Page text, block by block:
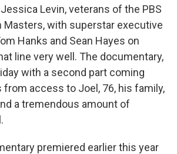
Levin, veterans of the PBS
Masters, with superstar executive
Hanks and Sean Hayes on
line very well. The documentary,
with a second part coming
from access to Joel, 76, his family,
a tremendous amount of
premiered earlier this year